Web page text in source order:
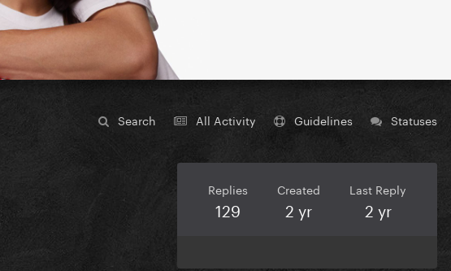
Search All Activity Guidelines Statuses
Replies
129
Created
2 yr
Last Reply
2 yr